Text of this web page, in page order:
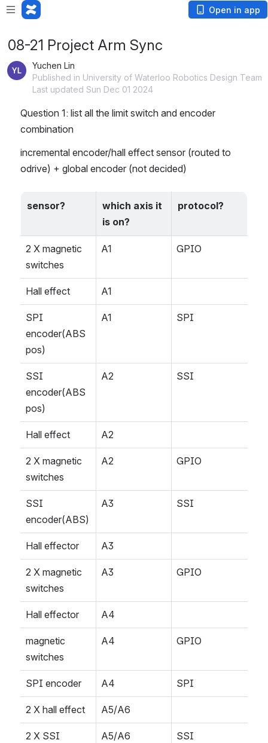
Open in app
08-21 Project Arm Sync
Yuchen Lin
Published in University of Waterloo Robotics Design Team
Last updated Sun Dec 01 2024
Question 1: list all the limit switch and encoder
combination
incremental encoder/hall effect sensor (routed to
odrive) + global encoder (not decided)
sensor?
which axis it
is on?
protocol?
2 X magnetic
switches
A1 GPIO
Hall effect A1
SPI
encoder(ABS
pos)
A1 SPI
SSI
encoder(ABS
pos)
A2 SSI
Hall effect A2
2 X magnetic
switches
A2 GPIO
SSI
encoder(ABS)
A3 SSI
Hall effector A3
2 X magnetic
switches
A3 GPIO
Hall effector A4
magnetic
switches
A4 GPIO
SPI encoder A4 SPI
2 X hall effect A5/A6
2 X SSI
A5/A6 SSI